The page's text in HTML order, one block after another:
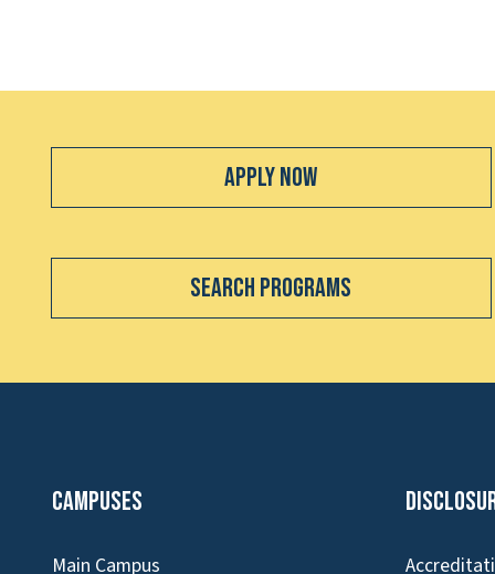
Apply Now
Search Programs
Campuses
Main Campus